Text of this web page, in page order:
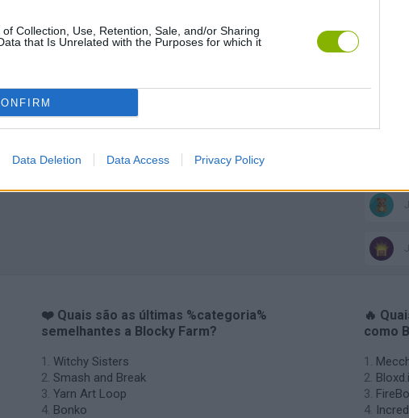
Collection, Use, Retention, Sale, and/or Sharing
that Is Unrelated with the Purposes for which it
Data Deletion Data Access Privacy Policy
❤️ Quais são as últimas %categoria%
semelhantes a Blocky Farm?
Witchy Sisters
Smash and Break
Yarn Art Loop
Bonko
🔥
como